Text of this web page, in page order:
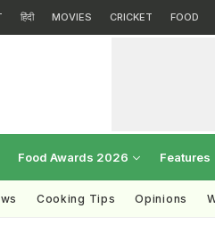
हिंदी MOVIES CRICKET FOOD
Food Awards 2026 Features
Cooking Tips Opinions